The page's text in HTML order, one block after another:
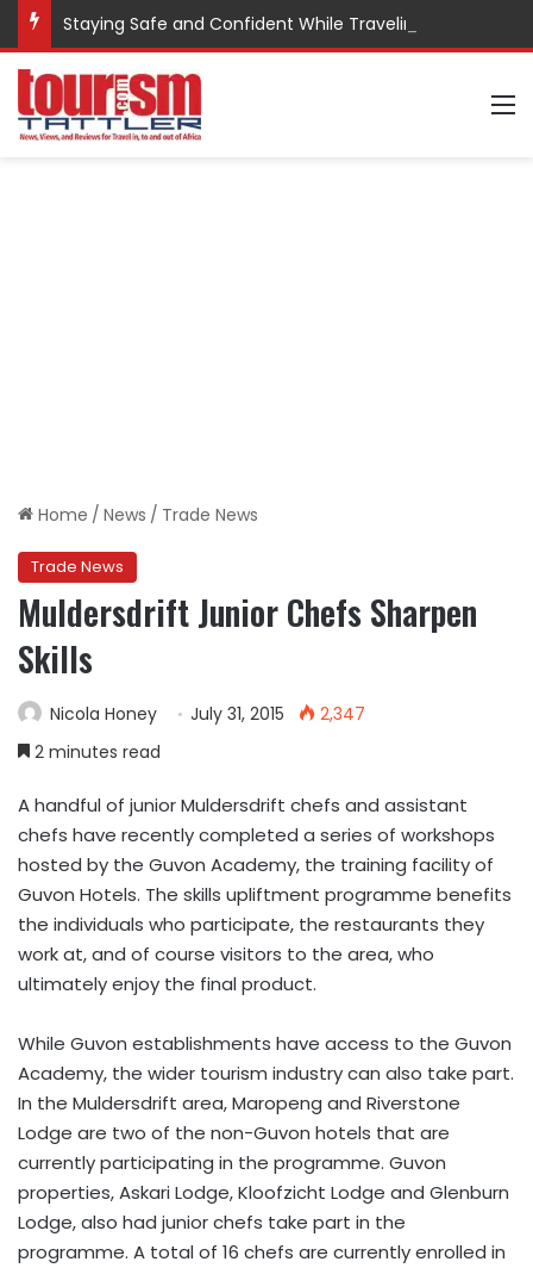
Staying Safe and Confident While Traveling
Home / News / Trade News
Trade News
Muldersdrift Junior Chefs Sharpen
Skills
Nicola Honey July 31, 2015
2,347
2 minutes read
A handful of junior Muldersdrift chefs and assistant
chefs have recently completed a series of workshops
hosted by the Guvon Academy, the training facility of
Guvon Hotels. The skills upliftment programme benefits
the individuals who participate, the restaurants they
work at, and of course visitors to the area, who
ultimately enjoy the final product.
While Guvon establishments have access to the Guvon
Academy, the wider tourism industry can also take part.
In the Muldersdrift area, Maropeng and Riverstone
Lodge are two of the non-Guvon hotels that are
currently participating in the programme. Guvon
properties, Askari Lodge, Kloofzicht Lodge and Glenburn
Lodge, also had junior chefs take part in the
programme. A total of 16 chefs are currently enrolled in